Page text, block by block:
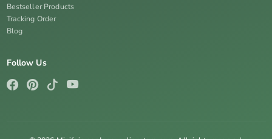
Bestseller Products
Tracking Order
Blog
Follow Us